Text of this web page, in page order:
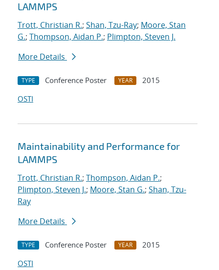
LAMMPS
Trott, Christian R.; Shan, Tzu-Ray; Moore, Stan
G.; Thompson, Aidan P.; Plimpton, Steven J.
More Details
TYPE Conference Poster YEAR
2015
OSTI
Maintainability and Performance for
LAMMPS
Trott, Christian R.; Thompson, Aidan P.;
Plimpton, Steven J.; Moore, Stan G.; Shan, Tzu-
Ray
More Details
TYPE Conference Poster YEAR
2015
OSTI